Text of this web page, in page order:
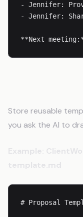
- Jennifer:
- Jennifer:
**Next
Store reusable
you ask the AI to
# Proposal